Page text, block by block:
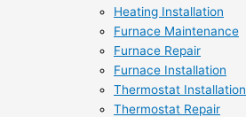
Heating Installation
Furnace Maintenance
Furnace Repair
Furnace Installation
Thermostat Installation
Thermostat Repair